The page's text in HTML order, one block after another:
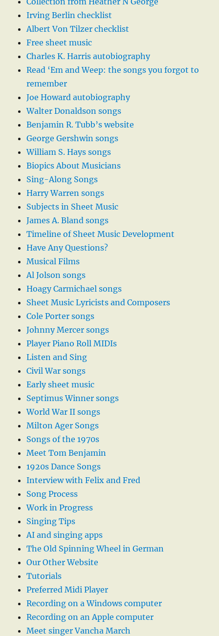
Irving Berlin checklist
Albert Von Tilzer checklist
Free sheet music
Charles K. Harris autobiography
Read ‘Em and Weep: the songs you forgot to
remember
Joe Howard autobiography
Walter Donaldson songs
Benjamin R. Tubb’s website
George Gershwin songs
William S. Hays songs
Biopics About Musicians
Sing-Along Songs
Harry Warren songs
Subjects in Sheet Music
James A. Bland songs
Timeline of Sheet Music Development
Have Any Questions?
Musical Films
Al Jolson songs
Hoagy Carmichael songs
Sheet Music Lyricists and Composers
Cole Porter songs
Johnny Mercer songs
Player Piano Roll MIDIs
Listen and Sing
Civil War songs
Early sheet music
Septimus Winner songs
World War II songs
Milton Ager Songs
Songs of the 1970s
Meet Tom Benjamin
1920s Dance Songs
Interview with Felix and Fred
Song Process
Work in Progress
Singing Tips
AI and singing apps
The Old Spinning Wheel in German
Our Other Website
Tutorials
Preferred Midi Player
Recording on a Windows computer
Recording on an Apple computer
Meet singer Vancha March